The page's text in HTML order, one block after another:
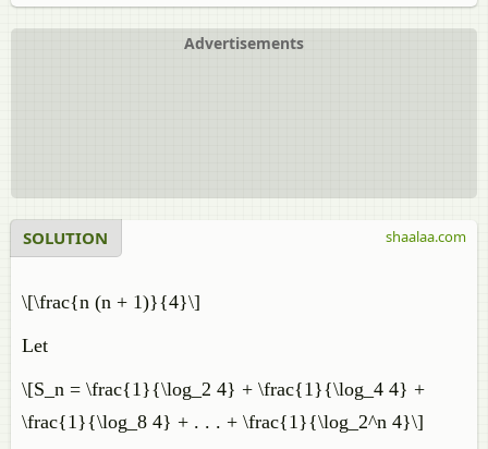
Advertisements
SOLUTION
\[\frac{n (n + 1)}{4}\]
Let
\[S_n = \frac{1}{\log_2 4} + \frac{1}{\log_4 4} +
\frac{1}{\log_8 4} + . . . + \frac{1}{\log_2^n 4}\]
shaalaa.com